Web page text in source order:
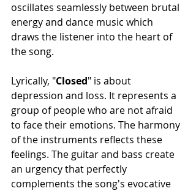
oscillates seamlessly between brutal
energy and dance music which
draws the listener into the heart of
the song.
Lyrically, "Closed" is about
depression and loss. It represents a
group of people who are not afraid
to face their emotions. The harmony
of the instruments reflects these
feelings. The guitar and bass create
an urgency that perfectly
complements the song's evocative